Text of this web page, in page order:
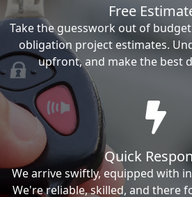
Free
Take the guesswork out of
obligation project estimates.
upfront, and make the best
Quick
We arrive swiftly, equipped with
We're reliable, skilled, and there